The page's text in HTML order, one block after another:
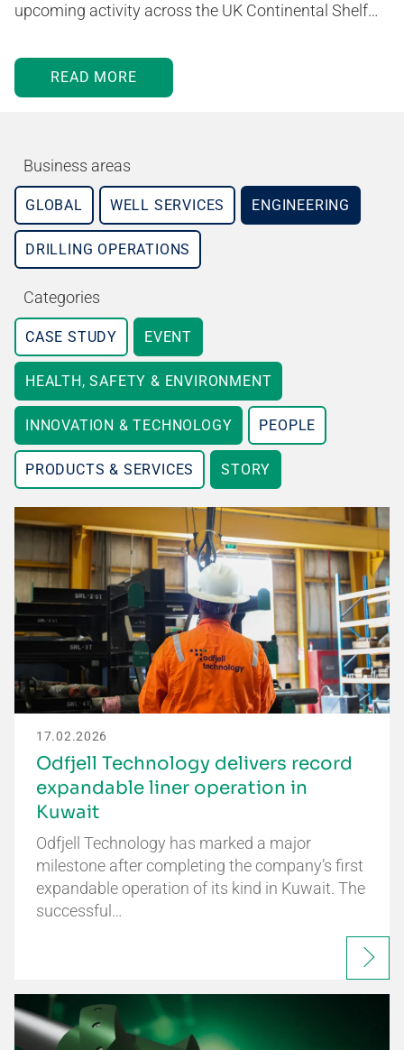
upcoming activity across the UK Continental Shelf…
READ MORE
Business areas
GLOBAL WELL SERVICES ENGINEERING
DRILLING OPERATIONS
Categories
CASE STUDY EVENT
HEALTH, SAFETY & ENVIRONMENT
INNOVATION & TECHNOLOGY PEOPLE
PRODUCTS & SERVICES STORY
17.02.2026
Odfjell Technology delivers record
expandable liner operation in
Kuwait
Odfjell Technology has marked a major
milestone after completing the company’s first
expandable operation of its kind in Kuwait. The
successful…